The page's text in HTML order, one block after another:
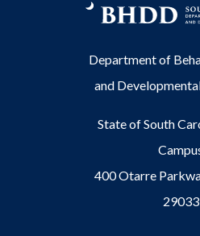
Department of
and
State of South
400 Otarre
29033